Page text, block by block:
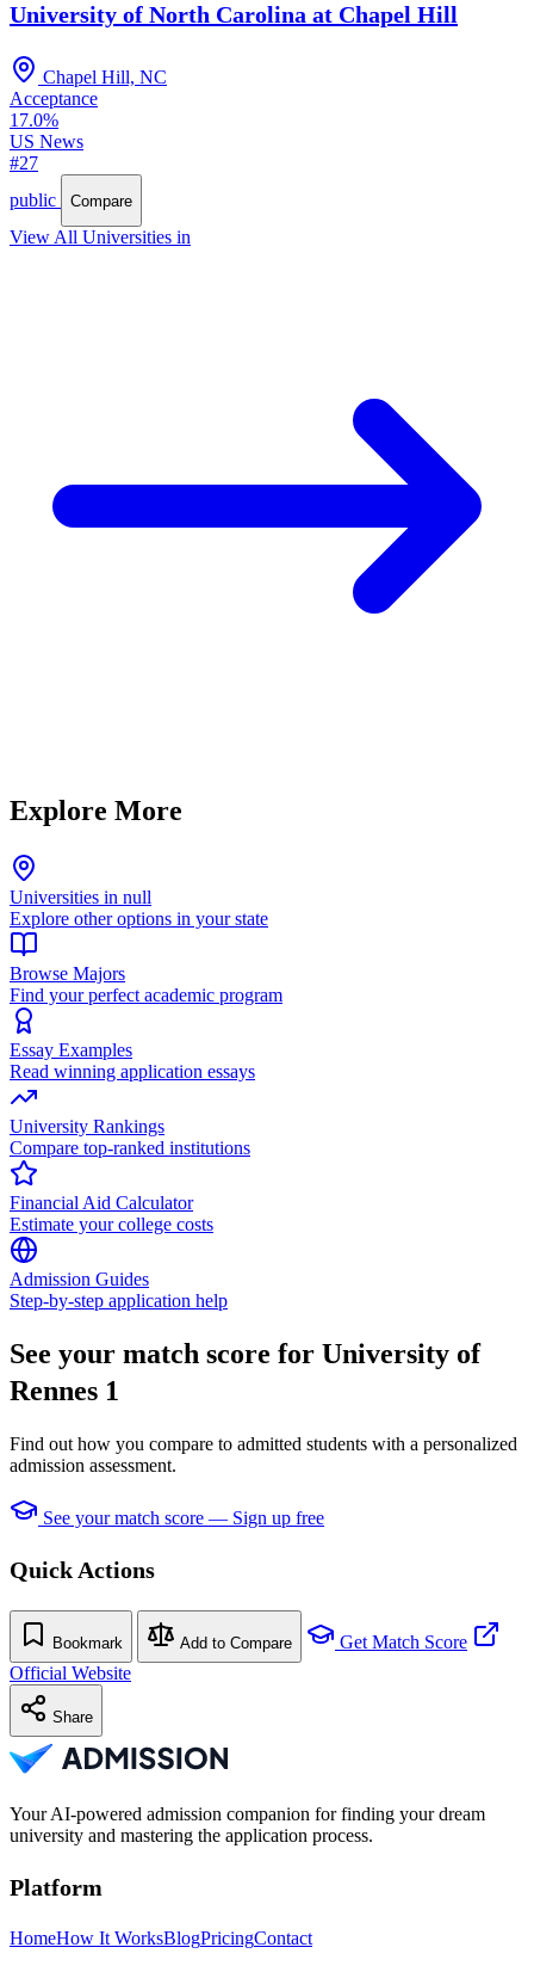
University of North Carolina at Chapel Hill
Chapel Hill, NC
Acceptance
17.0%
US News
#27
public
Compare
View All Universities in
Explore More
Universities in null
Explore other options in your state
Browse Majors
Find your perfect academic program
Essay Examples
Read winning application essays
University Rankings
Compare top-ranked institutions
Financial Aid Calculator
Estimate your college costs
Admission Guides
Step-by-step application help
See your match score for University of
Rennes 1
Find out how you compare to admitted students with a personalized
admission assessment.
See your match score — Sign up free
Quick Actions
Bookmark Add to Compare
Get Match Score
Official Website
Share
Your AI-powered admission companion for finding your dream
university and mastering the application process.
Platform
HomeHow It WorksBlogPricingContact